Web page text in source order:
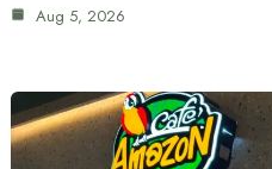
Aug 5, 2026